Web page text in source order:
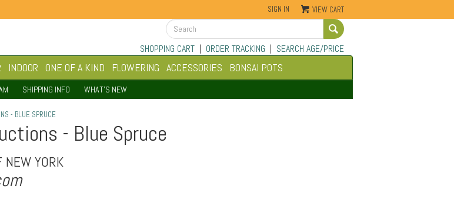
SIGN IN VIEW CART
SHOPPING CART| ORDER TRACKING | SEARCH AGE/PRICE
INDOOR ONE OF A KIND FLOWERING ACCESSORIES BONSAI POTS
SHIPPING INFO WHAT'S NEW
- BLUE SPRUCE
- Blue Spruce
NEW YORK